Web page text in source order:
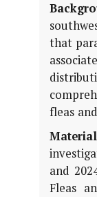
that
fleas
and
Fleas